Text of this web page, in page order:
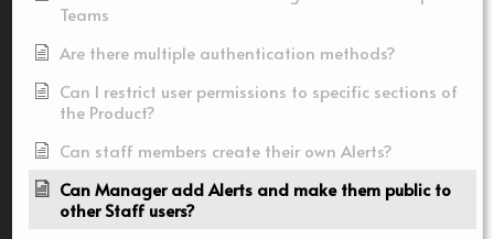
Teams
Are there multiple authentication methods?
Can I restrict user permissions to specific sections of
the Product?
Can staff members create their own Alerts?
Can Manager add Alerts and make them public to
other Staff users?